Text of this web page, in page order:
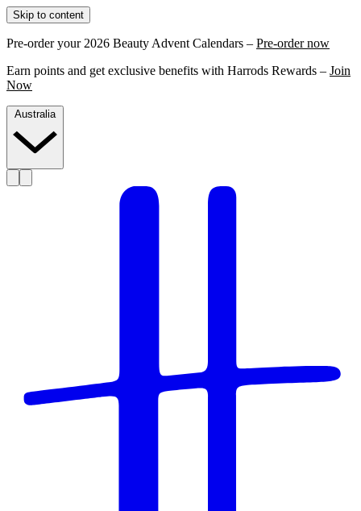
Skip to content
Pre-order your 2026 Beauty Advent Calendars – Pre-order now
Earn points and get exclusive benefits with Harrods Rewards – Join
Now
Australia